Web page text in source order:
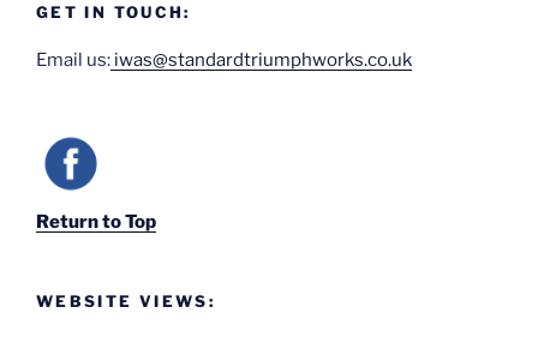
GET IN TOUCH:
Email us: iwas@standardtriumphworks.co.uk
Return to Top
WEBSITE VIEWS: